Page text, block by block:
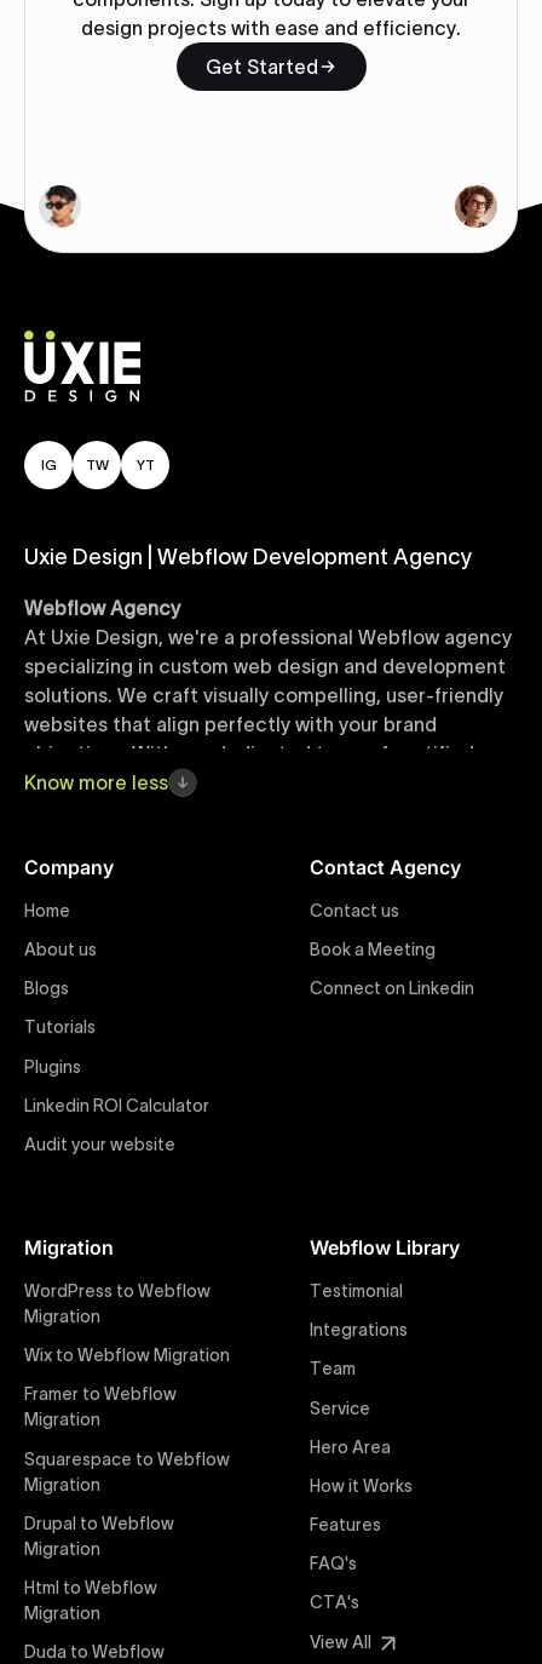
design projects with ease and efficiency.
Get Started
IG TW YT
Uxie Design | Webflow Development Agency
Webflow Agency
At Uxie Design, we're a professional Webflow agency
specializing in custom web design and development
solutions. We craft visually compelling, user-friendly
websites that align perfectly with your brand
objectives. With our dedicated team of certified
Webflow experts, your project benefits from high-
Webflow Templates
designed Webflow templates at Uxie Design. These
responsive and customizable templates are crafted
to accelerate your web development workflow,
compromising quality. Perfect for businesses seeking
impactful online presence with minimal setup time.
Figma to Webflow
websites. Our precise and efficient conversion
interaction from your original design is faithfully
preserved, providing a consistent and engaging user
experience on all devices.
Webflow Pricing
Uxie Design offers clear, transparent, and flexible
pricing packages tailored specifically for Webflow
pricing approach ensures you know exactly what
you're paying for, with packages designed to suit
startups, SMEs, and large enterprises looking for
professional-grade website development.
Know more less
Company
Home
About us
Blogs
Tutorials
Plugins
Linkedin ROI Calculator
Audit your website
Migration
WordPress to Webflow
Migration
Wix to Webflow Migration
Framer to Webflow
Migration
Squarespace to Webflow
Migration
Drupal to Webflow
Migration
Html to Webflow
Migration
Duda to Webflow
Webflow Library
Testimonial
Integrations
Team
Service
Hero Area
How it Works
Features
FAQ's
CTA's
View All
Contact Agency
Contact us
Book a Meeting
Connect on Linkedin